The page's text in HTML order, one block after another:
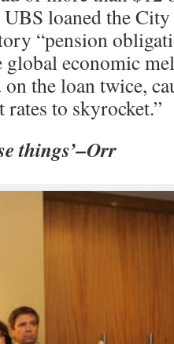
loaned the
“pension
global economic
the loan twice,
rates to skyrocket.”
things’–Orr